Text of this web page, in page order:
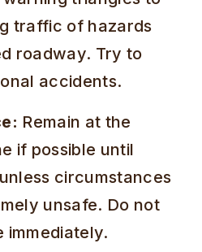
traffic of hazards
roadway. Try to
accidents.
Remain at the
if possible until
circumstances
unsafe. Do not
immediately.